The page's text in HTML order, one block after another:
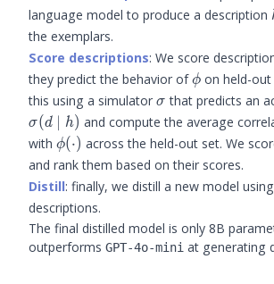
language model to produce a description
the exemplars.
Score descriptions: We score
they predict the behavior of\phi
ϕ on held-out
this using a simulator\sigma
σ that predicts an
σ(d ∣ h) and compute the average
with \phi(\cdot)
ϕ(⋅) across the held-out set. We
and rank them based on their scores.
Distill: finally, we distill a new model
descriptions.
The final distilled model is only 8B
outperforms GPT-4o-mini at generating